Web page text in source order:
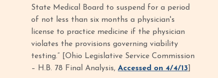
State Medical Board to suspend for a period
of not less than six months a physician's
license to practice medicine if the physician
violates the provisions governing viability
testing.” [Ohio Legislative Service Commission
– H.B. 78 Final Analysis,Accessed on 4/4/13